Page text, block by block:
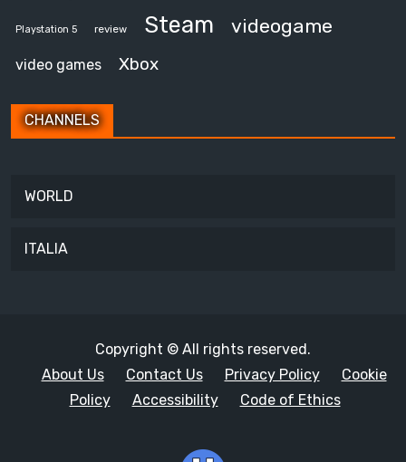
Playstation 5 review Steam videogame
video games Xbox
CHANNELS
WORLD
ITALIA
Copyright © All rights reserved.
About Us
Contact Us Privacy Policy
Cookie
Policy
Accessibility Code of Ethics